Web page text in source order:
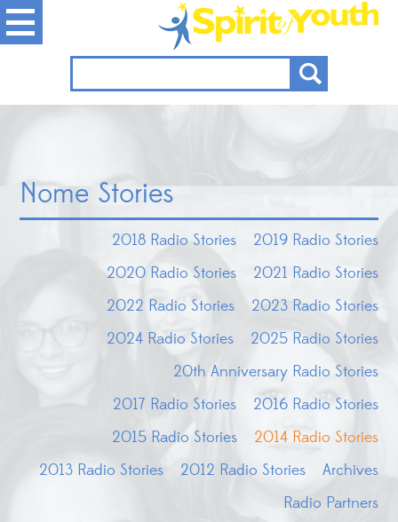
Nome Stories
2018 Radio Stories
2019 Radio Stories
2020 Radio Stories
2021 Radio Stories
2022 Radio Stories
2023 Radio Stories
2024 Radio Stories
2025 Radio Stories
20th Anniversary Radio Stories
2017 Radio Stories
2016 Radio Stories
2015 Radio Stories
2014 Radio Stories
2013 Radio Stories
2012 Radio Stories
Archives
Radio Partners